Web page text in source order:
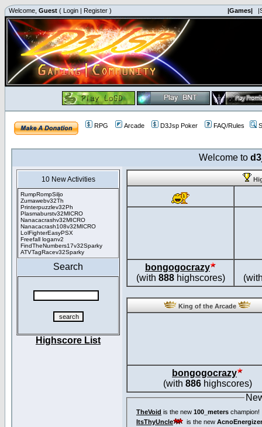
Welcome, Guest ( Login | Register ) |Games|
RPG Arcade D3Jsp Poker FAQ/Rules
Welcome to
10 New Activities
RumpRompSiljo
Zumawebv32Th
Printerpuzzlev32Ph
Plasmaburstv32MICRO
Nanacacrashv32MICRO
Nanacacrash108v32MICRO
LolFighterEasyPSX
Freefall loganv2
FindTheNumbers17v32Sparky
ATVTagRacev32Sparky
Search
Highscore List
bongogocrazy
(with 888highscores)
King of the Arcade
bongogocrazy
(with 886highscores)
TheVoid is the new 100_meters champion!
ItsThyUncle
is the new